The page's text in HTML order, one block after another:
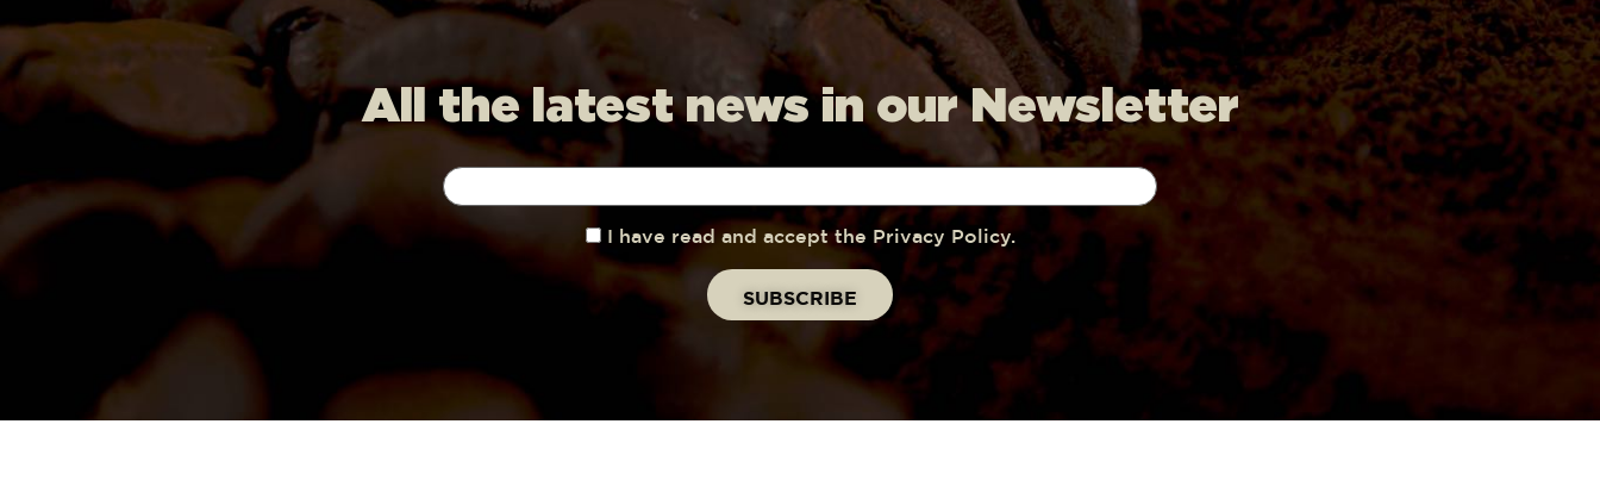
All the latest news in our Newsletter
I have read and accept the Privacy Policy.